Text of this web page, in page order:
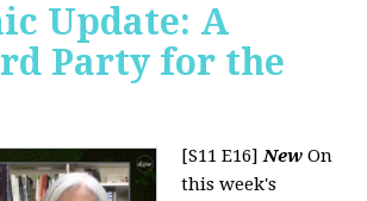
Update: A
Party for the
[S11 E16]New On
this week's